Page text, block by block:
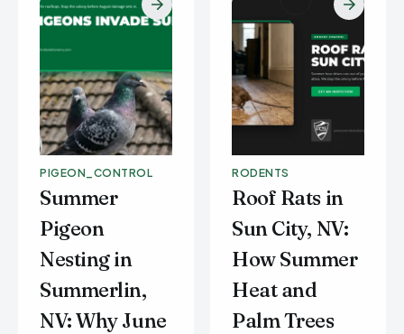
PIGEON_CONTROL
Summer
Pigeon
Nesting in
Summerlin,
NV: Why June
RODENTS
Roof Rats in
Sun City, NV:
How Summer
Heat and
Palm Trees